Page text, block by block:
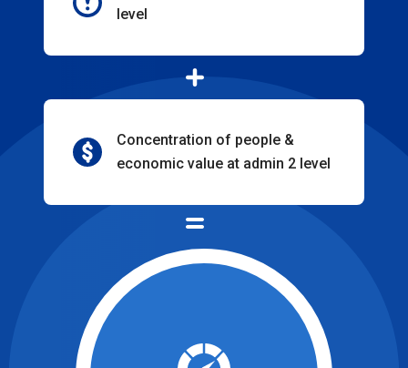
level
Concentration of people &
economic value at admin 2 level